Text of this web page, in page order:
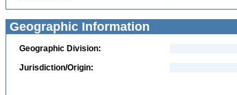
Geographic Information
Geographic Division:
Jurisdiction/Origin: